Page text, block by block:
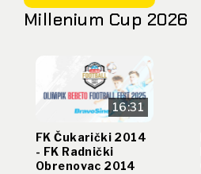
Millenium Cup 2026
16:31
FK Čukarički 2014
- FK Radnički
Obrenovac 2014